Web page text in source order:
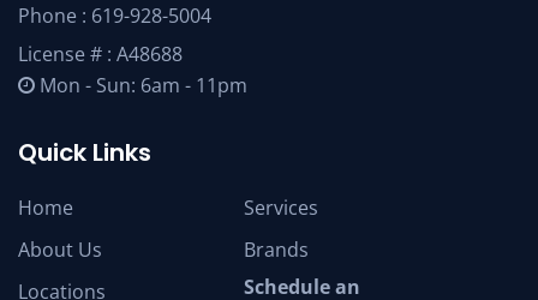
Phone : 619-928-5004
License # : A48688
Mon - Sun: 6am - 11pm
Quick Links
Home
About Us
Locations
Services
Brands
Schedule an